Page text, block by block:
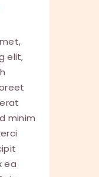
elit,
minim
ea